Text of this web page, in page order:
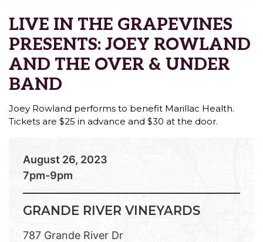
LIVE IN THE GRAPEVINES
PRESENTS: JOEY ROWLAND
AND THE OVER & UNDER
BAND
Joey Rowland performs to benefit Marillac Health.
Tickets are $25 in advance and $30 at the door.
August 26, 2023
7pm-9pm
GRANDE RIVER VINEYARDS
787 Grande River Dr